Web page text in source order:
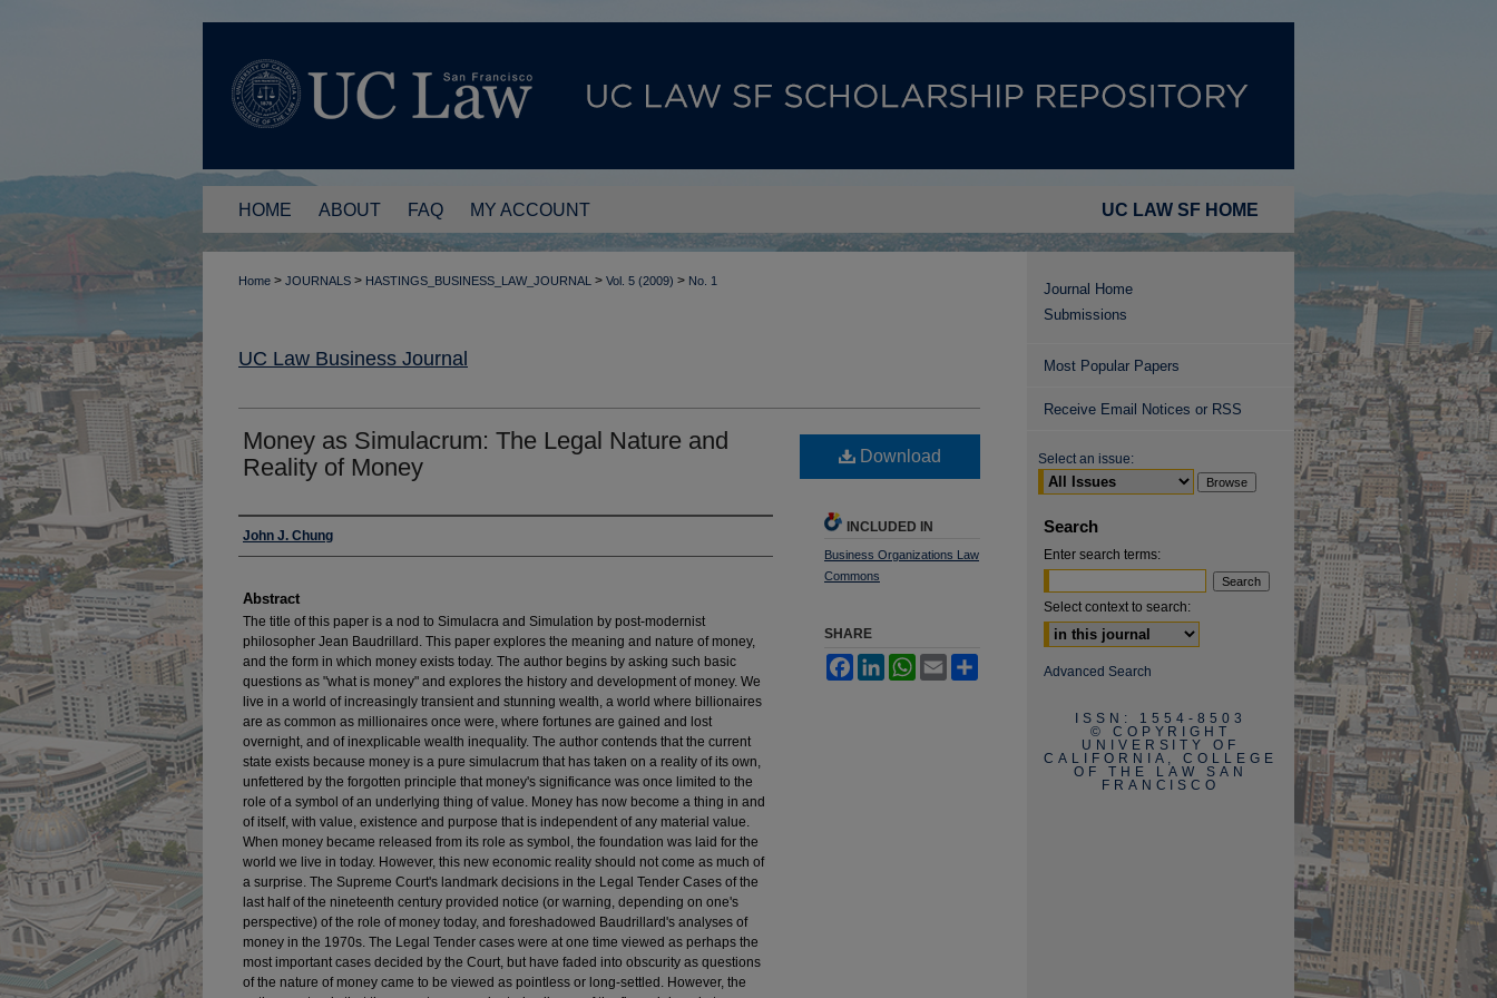
UC LAW SF HOME
HOME ABOUT FAQ MY ACCOUNT
Home > JOURNALS > HASTINGS_BUSINESS_LAW_JOURNAL > Vol. 5 (2009) > No. 1
UC Law Business Journal
Money as Simulacrum: The Legal Nature and
Reality of Money
Authors
John J. Chung
Abstract
The title of this paper is a nod to Simulacra and Simulation by post-modernist
philosopher Jean Baudrillard. This paper explores the meaning and nature of money,
and the form in which money exists today. The author begins by asking such basic
questions as "what is money" and explores the history and development of money. We
live in a world of increasingly transient and stunning wealth, a world where billionaires
are as common as millionaires once were, where fortunes are gained and lost
overnight, and of inexplicable wealth inequality. The author contends that the current
state exists because money is a pure simulacrum that has taken on a reality of its own,
unfettered by the forgotten principle that money's significance was once limited to the
role of a symbol of an underlying thing of value. Money has now become a thing in and
of itself, with value, existence and purpose that is independent of any material value.
When money became released from its role as symbol, the foundation was laid for the
world we live in today. However, this new economic reality should not come as much of
a surprise. The Supreme Court's landmark decisions in the Legal Tender Cases of the
last half of the nineteenth century provided notice (or warning, depending on one's
perspective) of the role of money today, and foreshadowed Baudrillard's analyses of
money in the 1970s. The Legal Tender cases were at one time viewed as perhaps the
most important cases decided by the Court, but have faded into obscurity as questions
of the nature of money came to be viewed as pointless or long-settled. However, the
Download
INCLUDED IN
Business Organizations Law
Commons
SHARE
FacebookLinkedInWhatsApp
Email
Journal Home
Submissions
Most Popular Papers
Receive Email Notices or RSS
Select an issue:
Search
Enter search terms:
Select context to search:
Advanced Search
ISSN: 1554-8503
© COPYRIGHT
UNIVERSITY OF
CALIFORNIA, COLLEGE
OF THE LAW SAN
FRANCISCO